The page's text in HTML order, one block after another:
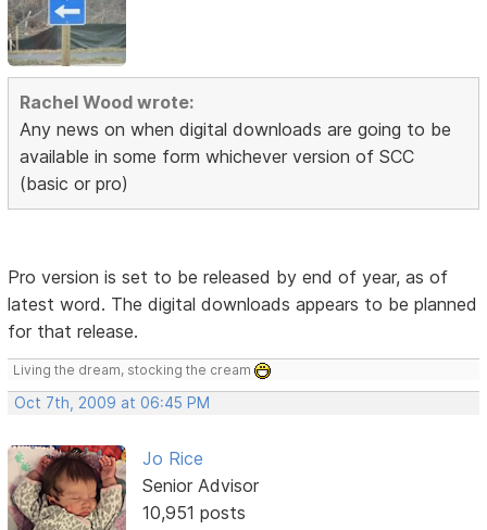
Rachel Wood wrote:
Any news on when digital downloads are going to be
available in some form whichever version of SCC
(basic or pro)
Pro version is set to be released by end of year, as of
latest word. The digital downloads appears to be planned
for that release.
Living the dream, stocking the cream
Oct 7th, 2009 at 06:45 PM
Jo Rice
Senior Advisor
10,951 posts